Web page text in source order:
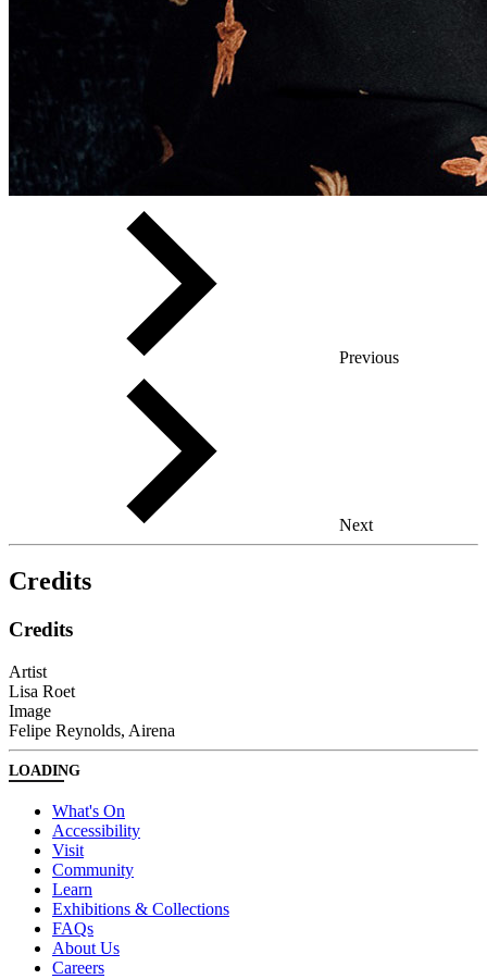
Previous
Next
Credits
Credits
Artist
Lisa Roet
Image
Felipe Reynolds, Airena
LOADING
What's On
Accessibility
Visit
Community
Learn
Exhibitions & Collections
FAQs
About Us
Careers